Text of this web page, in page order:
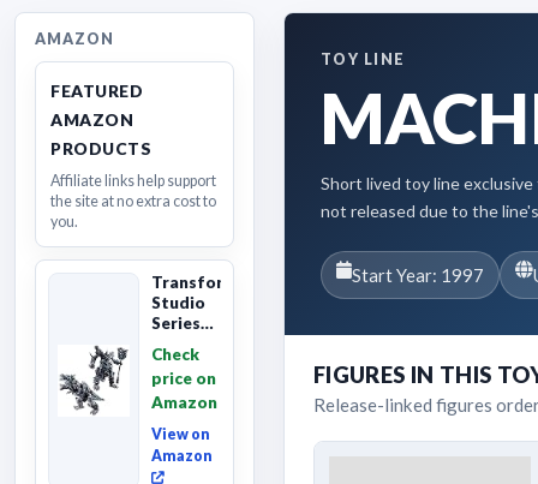
AMAZON
FEATURED
AMAZON
PRODUCTS
Affiliate links help support
the site at no extra cost to
you.
Transformers
Studio
Series
Extinction
Grimlock,
Collectibl...
Check
price on
Amazon
View on
Amazon
TOY LINE
Short lived toy line
not released due to the
Start Year: 1997
FIGURES IN THIS
Release-linked figures